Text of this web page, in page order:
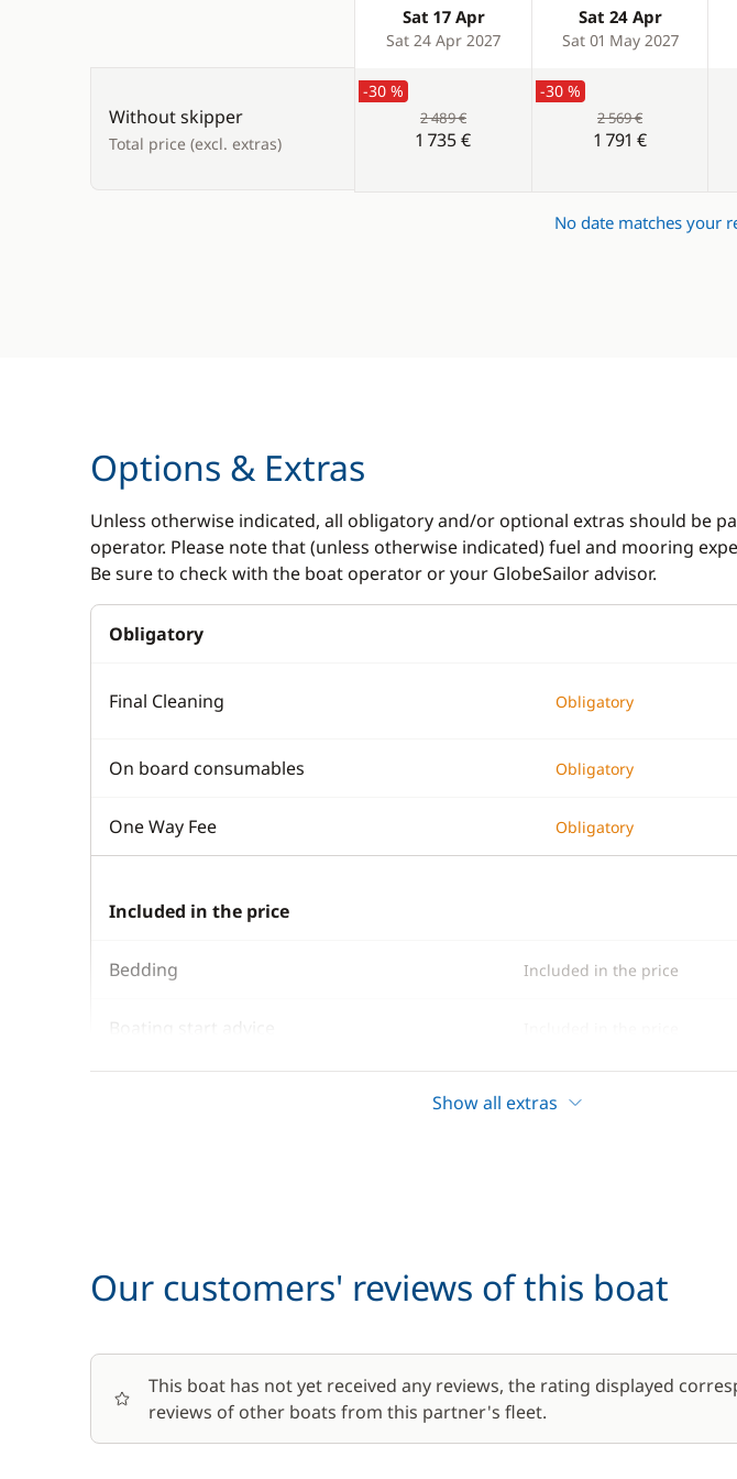
Products
Sat 17 Apr
Sat 24 Apr 2027
Sat 24 Apr
Sat 01 May 2027
Without skipper
Total price (excl. extras)
-30 %
2 489 €
1 735 €
-30 %
2 569 €
1 791 €
No date matches your
Options & Extras
Unless otherwise indicated, all obligatory and/or optional extras should be
operator. Please note that (unless otherwise indicated) fuel and mooring
Be sure to check with the boat operator or your GlobeSailor advisor.
Obligatory
Final Cleaning Obligatory
On board consumables Obligatory
One Way Fee Obligatory
Included in the price
Bedding Included in the price
Boating start advice
Bike rental - Adult
Show all extras
Our customers' reviews of this boat
This boat has not yet received any reviews, the rating displayed
reviews of other boats from this partner's fleet.